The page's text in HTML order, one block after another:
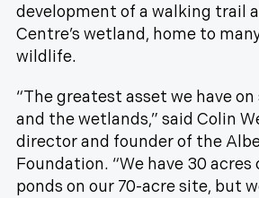
development of a walking trail
Centre’s wetland, home to
wildlife.
“The greatest asset we have
and the wetlands,” said Colin
director and founder of the
Foundation. “We have 30
ponds on our 70-acre site, but